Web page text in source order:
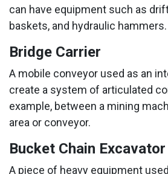
can have equipment such as
baskets, and hydraulic hammers.
Bridge Carrier
A mobile conveyor used as an
create a system of articulated
example, between a mining
area or conveyor.
Bucket Chain Excavator
A piece of heavy equipment